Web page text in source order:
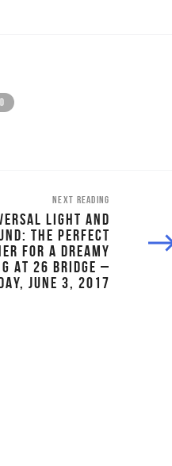
NEXT READING
LIGHT AND
THE PERFECT
FOR A DREAMY
AT 26 BRIDGE –
JUNE 3, 2017